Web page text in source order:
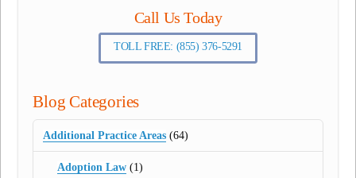
Call Us Today
TOLL FREE: (855) 376-5291
Blog Categories
Additional Practice Areas (64)
Adoption Law(1)